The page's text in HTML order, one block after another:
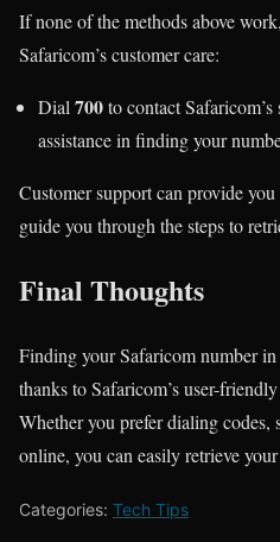
If none of the methods above
Safaricom’s customer care:
Dial 700to contact
assistance in finding your
Customer support can provide
guide you through the steps to
Final Thoughts
Finding your Safaricom number
thanks to Safaricom’s user-
Whether you prefer dialing
online, you can easily retrieve
Categories: Tech Tips